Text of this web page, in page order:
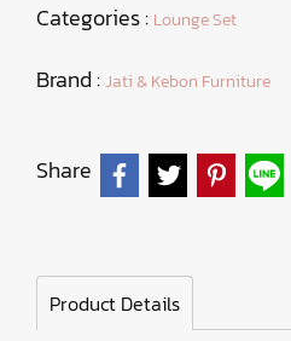
Categories : Lounge Set
Brand :Jati & Kebon Furniture
Share
Product Details